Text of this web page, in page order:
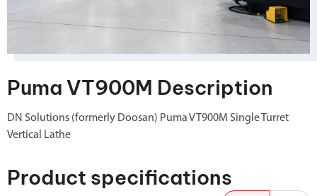
Puma VT900M Description
DN Solutions (formerly Doosan) Puma VT900M Single Turret
Vertical Lathe
Product specifications